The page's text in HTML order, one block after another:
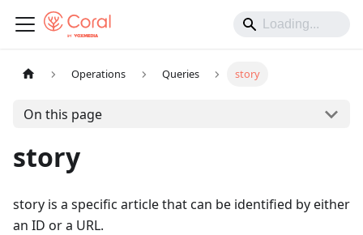
Operations Queries story
On this page
story
story is a specific article that can be identified by either
an ID or a URL.